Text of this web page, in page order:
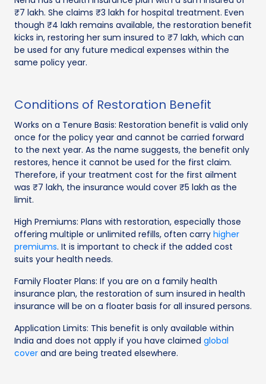
₹7 lakh. She claims ₹3 lakh for hospital treatment. Even
though ₹4 lakh remains available, the restoration benefit
kicks in, restoring her sum insured to ₹7 lakh, which can
be used for any future medical expenses within the
same policy year.
Conditions of Restoration Benefit
Works on a Tenure Basis: Restoration benefit is valid only
once for the policy year and cannot be carried forward
to the next year. As the name suggests, the benefit only
restores, hence it cannot be used for the first claim.
Therefore, if your treatment cost for the first ailment
was ₹7 lakh, the insurance would cover ₹5 lakh as the
limit.
High Premiums: Plans with restoration, especially those
offering multiple or unlimited refills, often carry higher
premiums. It is important to check if the added cost
suits your health needs.
Family Floater Plans: If you are on a family health
insurance plan, the restoration of sum insured in health
insurance will be on a floater basis for all insured persons.
Application Limits: This benefit is only available within
India and does not apply if you have claimed global
cover and are being treated elsewhere.